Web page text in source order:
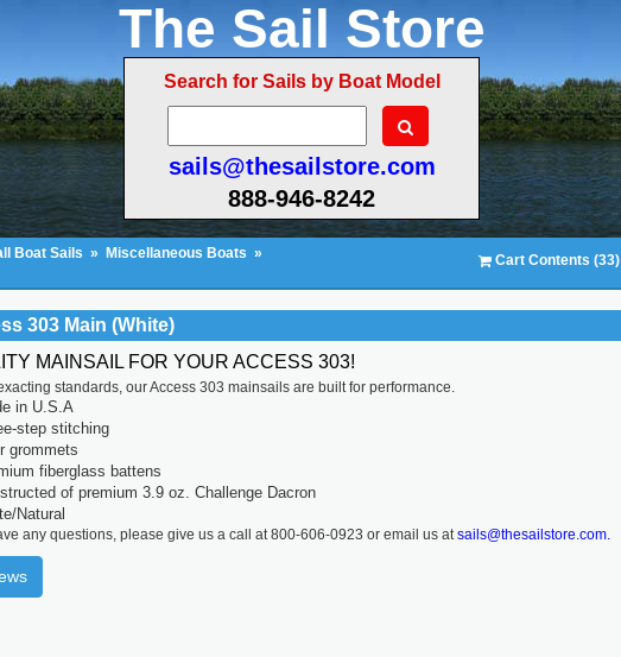
The Sail Store
Search for Sails by Boat Model
sails@thesailstore.com
888-946-8242
Boat Sails » Miscellaneous Boats »
Cart Contents (33)
303 Main (White)
MAINSAIL FOR YOUR ACCESS 303!
standards, our Access 303 mainsails are built for performance.
in U.S.A
step stitching
grommets
fiberglass battens
of premium 3.9 oz. Challenge Dacron
Natural
any questions, please give us a call at 800-606-0923 or email us atsails@thesailstore.com.